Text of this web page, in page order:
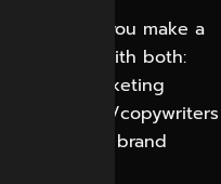
can help you make a
with both:
your marketing
content/copywriters
for your brand